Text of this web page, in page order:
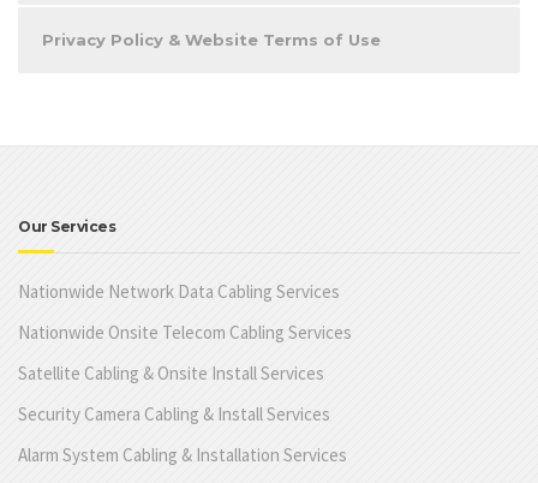
Privacy Policy & Website Terms of Use
Our Services
Nationwide Network Data Cabling Services
Nationwide Onsite Telecom Cabling Services
Satellite Cabling & Onsite Install Services
Security Camera Cabling & Install Services
Alarm System Cabling & Installation Services